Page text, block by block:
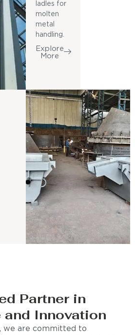
ladles for
molten
metal
handling.
Explore
More
Partner in
and Innovation
we are committed to